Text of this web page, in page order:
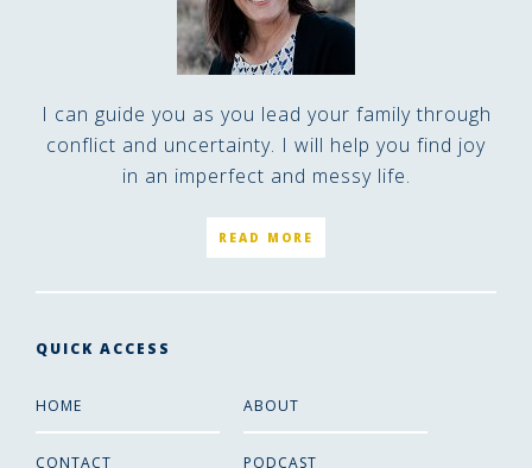
I can guide you as you lead your family through
conflict and uncertainty. I will help you find joy
in an imperfect and messy life.
READ MORE
QUICK ACCESS
HOME ABOUT
CONTACT PODCAST